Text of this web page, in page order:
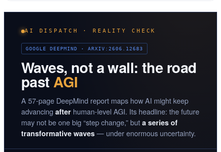
AI DISPATCH · REALITY CHECK
GOOGLE DEEPMIND · ARXIV:2606.12683
Waves, not a wall: the road
past AGI
A 57-page DeepMind report maps how AI might keep
advancing after human-level AGI. Its headline: the future
may not be one big “step change,” but a series of
transformative waves — under enormous uncertainty.